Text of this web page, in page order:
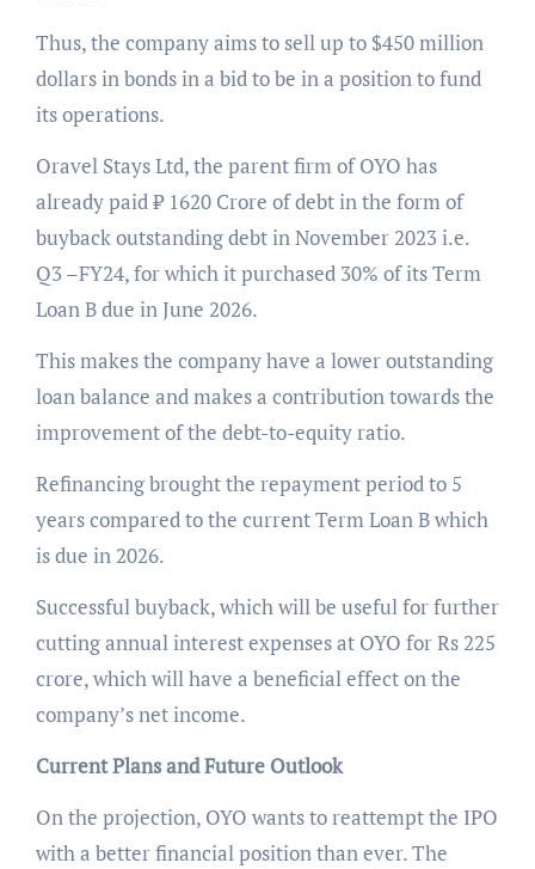
Thus, the company aims to sell up to $450 million
dollars in bonds in a bid to be in a position to fund
its operations.
Oravel Stays Ltd, the parent firm of OYO has
already paid ₹ 1620 Crore of debt in the form of
buyback outstanding debt in November 2023 i.e.
Q3 –FY24, for which it purchased 30% of its Term
Loan B due in June 2026.
This makes the company have a lower outstanding
loan balance and makes a contribution towards the
improvement of the debt-to-equity ratio.
Refinancing brought the repayment period to 5
years compared to the current Term Loan B which
is due in 2026.
Successful buyback, which will be useful for further
cutting annual interest expenses at OYO for Rs 225
crore, which will have a beneficial effect on the
company’s net income.
Current Plans and Future Outlook
On the projection, OYO wants to reattempt the IPO
with a better financial position than ever. The